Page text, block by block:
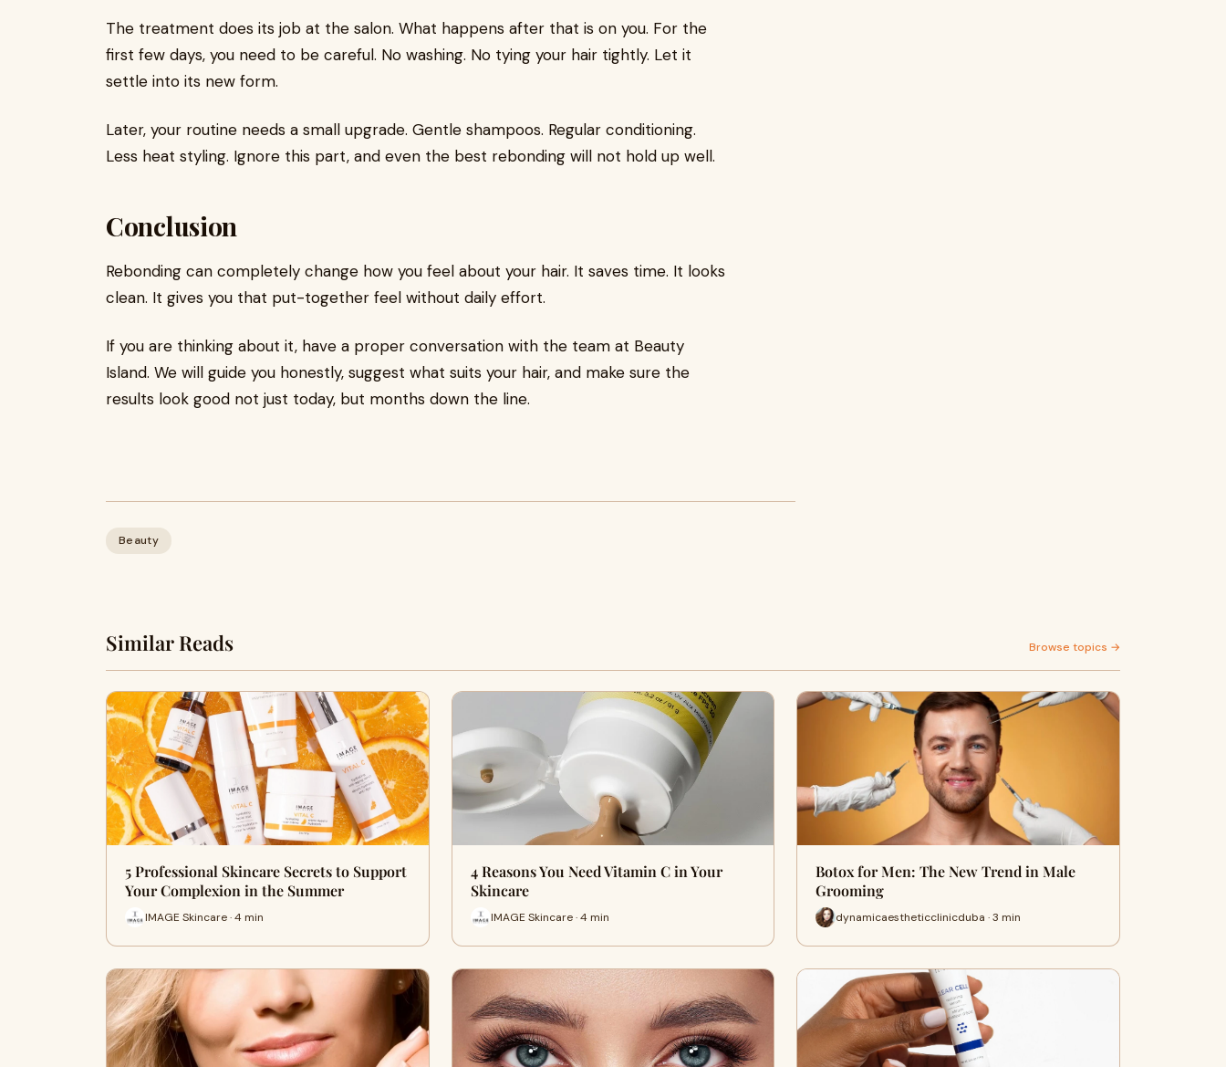
The treatment does its job at the salon. What happens after that is on you. For the
first few days, you need to be careful. No washing. No tying your hair tightly. Let it
settle into its new form.
Later, your routine needs a small upgrade. Gentle shampoos. Regular conditioning.
Less heat styling. Ignore this part, and even the best rebonding will not hold up well.
Conclusion
Rebonding can completely change how you feel about your hair. It saves time. It looks
clean. It gives you that put-together feel without daily effort.
If you are thinking about it, have a proper conversation with the team at Beauty
Island. We will guide you honestly, suggest what suits your hair, and make sure the
results look good not just today, but months down the line.
Beauty
Similar Reads Browse topics →
5 Professional Skincare Secrets to Support
Your Complexion in the Summer
IMAGE Skincare · 4 min
4 Reasons You Need Vitamin C in Your
Skincare
IMAGE Skincare · 4 min
Botox for Men: The New Trend in Male
Grooming
dynamicaestheticclinicduba · 3 min